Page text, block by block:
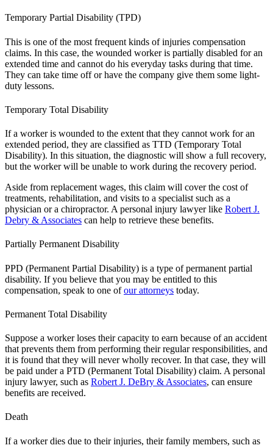
Temporary Partial Disability (TPD)
This is one of the most frequent kinds of injuries compensation
claims. In this case, the wounded worker is partially disabled for an
extended time and cannot do his everyday tasks during that time.
They can take time off or have the company give them some light-
duty lessons.
Temporary Total Disability
If a worker is wounded to the extent that they cannot work for an
extended period, they are classified as TTD (Temporary Total
Disability). In this situation, the diagnostic will show a full recovery,
but the worker will be unable to work during the recovery period.
Aside from replacement wages, this claim will cover the cost of
treatments, rehabilitation, and visits to a specialist such as a
physician or a chiropractor. A personal injury lawyer like Robert J.
Debry & Associates can help to retrieve these benefits.
Partially Permanent Disability
PPD (Permanent Partial Disability) is a type of permanent partial
disability. If you believe that you may be entitled to this
compensation, speak to one ofour attorneys today.
Permanent Total Disability
Suppose a worker loses their capacity to earn because of an accident
that prevents them from performing their regular responsibilities, and
it is found that they will never wholly recover. In that case, they will
be paid under a PTD (Permanent Total Disability) claim. A personal
injury lawyer, such as Robert J. DeBry & Associates, can ensure
benefits are received.
Death
If a worker dies due to their injuries, their family members, such as